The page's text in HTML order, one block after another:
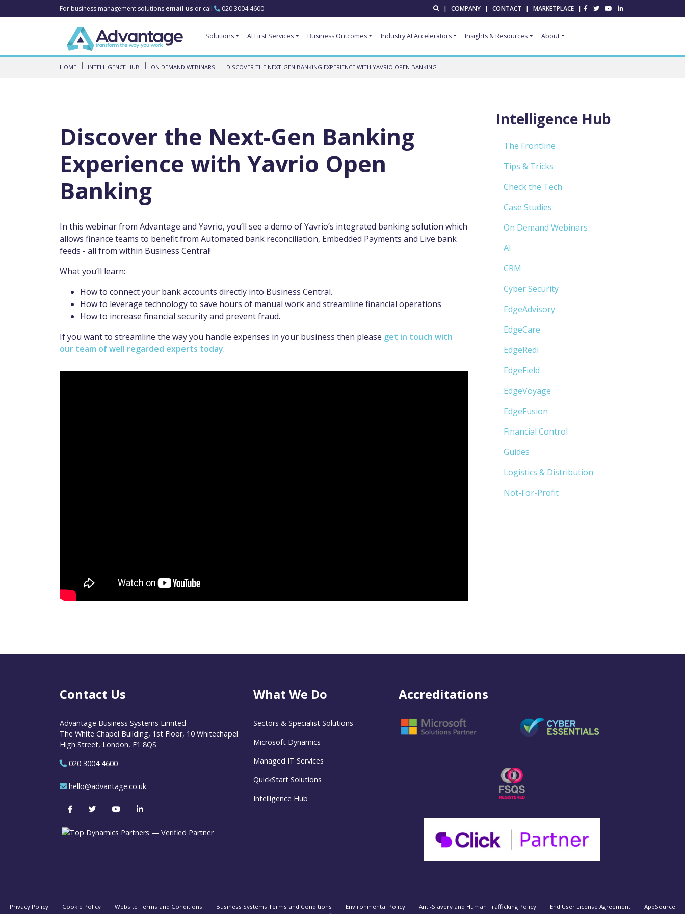
For business management solutions email us or call 020 3004 4600 | COMPANY | CONTACT | MARKETPLACE |
Solutions AI First Services Business Outcomes Industry AI Accelerators Insights & Resources About
HOME INTELLIGENCE HUB ON DEMAND WEBINARS DISCOVER THE NEXT-GEN BANKING EXPERIENCE WITH YAVRIO OPEN BANKING
Discover the Next-Gen Banking
Experience with Yavrio Open
Banking
In this webinar from Advantage and Yavrio, you’ll see a demo of Yavrio’s integrated banking solution which
allows finance teams to benefit from Automated bank reconciliation, Embedded Payments and Live bank
feeds - all from within Business Central!
What you’ll learn:
How to connect your bank accounts directly into Business Central.
How to leverage technology to save hours of manual work and streamline financial operations
How to increase financial security and prevent fraud.
If you want to streamline the way you handle expenses in your business then please get in touch with
our team of well regarded experts today.
Intelligence Hub
The Frontline
Tips & Tricks
Check the Tech
Case Studies
On Demand Webinars
AI
CRM
Cyber Security
EdgeAdvisory
EdgeCare
EdgeRedi
EdgeField
EdgeVoyage
EdgeFusion
Financial Control
Guides
Logistics & Distribution
Not-For-Profit
Contact Us
Advantage Business Systems Limited
The White Chapel Building, 1st Floor, 10 Whitechapel
High Street, London, E1 8QS
020 3004 4600
hello@advantage.co.uk
What We Do
Sectors & Specialist Solutions
Microsoft Dynamics
Managed IT Services
QuickStart Solutions
Intelligence Hub
Accreditations
Privacy Policy Cookie Policy Website Terms and Conditions Business Systems Terms and Conditions Environmental Policy Anti-Slavery and Human Trafficking Policy End User License Agreement
AppSource